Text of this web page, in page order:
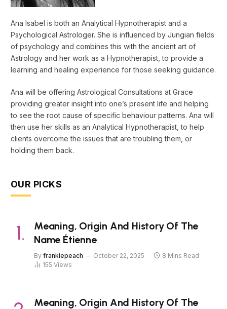
Ana Isabel is both an Analytical Hypnotherapist and a
Psychological Astrologer. She is influenced by Jungian fields
of psychology and combines this with the ancient art of
Astrology and her work as a Hypnotherapist, to provide a
learning and healing experience for those seeking guidance.
Ana will be offering Astrological Consultations at Grace
providing greater insight into one’s present life and helping
to see the root cause of specific behaviour patterns. Ana will
then use her skills as an Analytical Hypnotherapist, to help
clients overcome the issues that are troubling them, or
holding them back.
OUR PICKS
Meaning, Origin And History Of The
Name Étienne
By frankiepeach October 22, 2025
8 Mins Read
155 Views
Meaning, Origin And History Of The